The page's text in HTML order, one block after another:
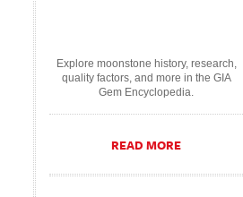
Explore moonstone history, research,
quality factors, and more in the GIA
Gem Encyclopedia.
READ MORE